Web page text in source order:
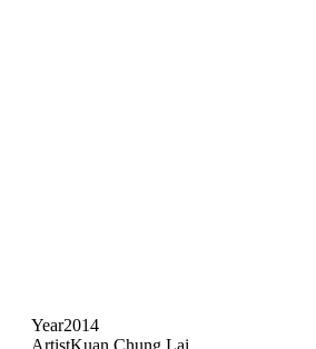
Year2014
ArtistKuan Chung Lai